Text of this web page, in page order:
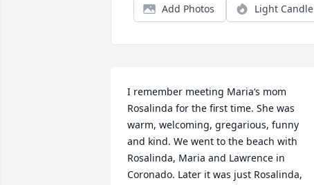
Add Photos Light Candle
I remember meeting Maria‘s mom
Rosalinda for the first time. She was
warm, welcoming, gregarious, funny
and kind. We went to the beach with
Rosalinda, Maria and Lawrence in
Coronado. Later it was just Rosalinda,